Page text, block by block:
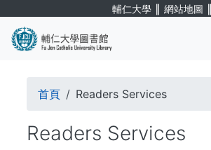
main
輔仁大學 ∥ 網站地圖 ∥
Breadcrumb
首頁 Readers Services
Readers Services